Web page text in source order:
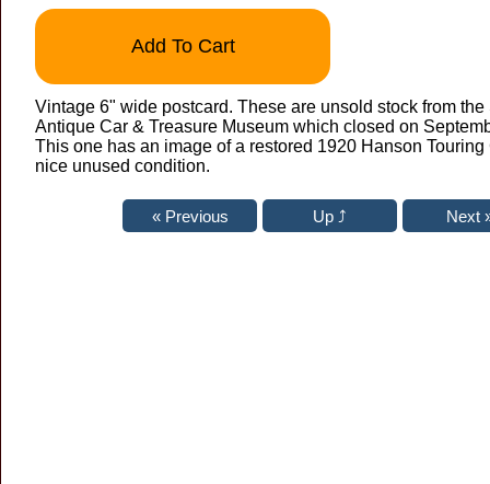
Add To Cart
Vintage 6" wide postcard. These are unsold stock from
Antique Car & Treasure Museum which closed on
This one has an image of a restored 1920 Hanson Touring
nice unused condition.